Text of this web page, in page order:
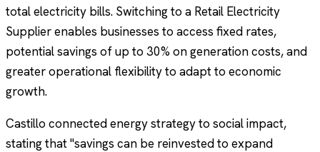
total electricity bills. Switching to a Retail Electricity
Supplier enables businesses to access fixed rates,
potential savings of up to 30% on generation costs, and
greater operational flexibility to adapt to economic
growth.
Castillo connected energy strategy to social impact,
stating that "savings can be reinvested to expand